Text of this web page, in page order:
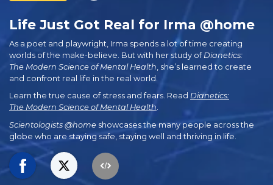
Life Just Got Real for Irma @home
As a poet and playwright, Irma spends a lot of time creating
worlds of the make-believe. But with her study of Dianetics:
The Modern Science of Mental Health , she’s learned to create
and confront real life in the real world.
Learn the true cause of stress and fears. Read Dianetics:
The Modern Science of Mental Health.
Scientologists @home showcases the many people across the
globe who are staying safe, staying well and thriving in life.